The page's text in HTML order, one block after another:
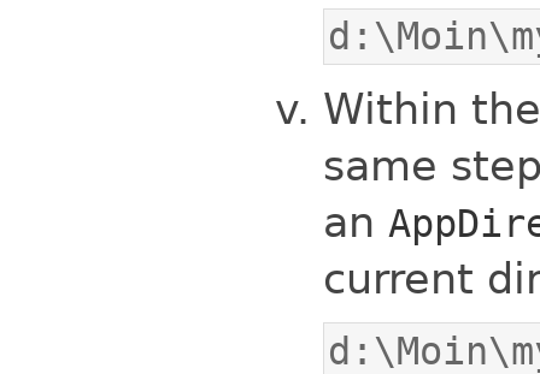
Within
same
an
current